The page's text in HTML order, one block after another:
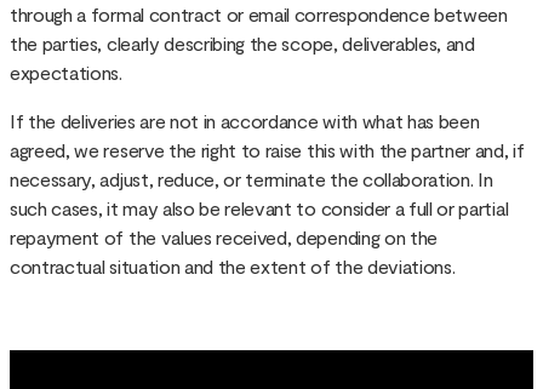
through a formal contract or email correspondence between
the parties, clearly describing the scope, deliverables, and
expectations.
If the deliveries are not in accordance with what has been
agreed, we reserve the right to raise this with the partner and, if
necessary, adjust, reduce, or terminate the collaboration. In
such cases, it may also be relevant to consider a full or partial
repayment of the values received, depending on the
contractual situation and the extent of the deviations.